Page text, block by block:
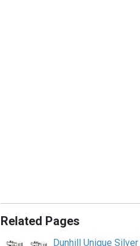
Related Pages
Dunhill Unique